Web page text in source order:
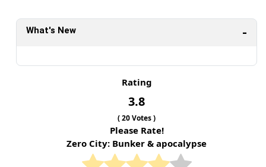
What's New
Rating
3.8
(20Votes )
Please Rate!
Zero City: Bunker & apocalypse